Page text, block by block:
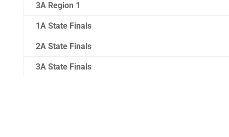
3A Region 1
1A State Finals
2A State Finals
3A State Finals